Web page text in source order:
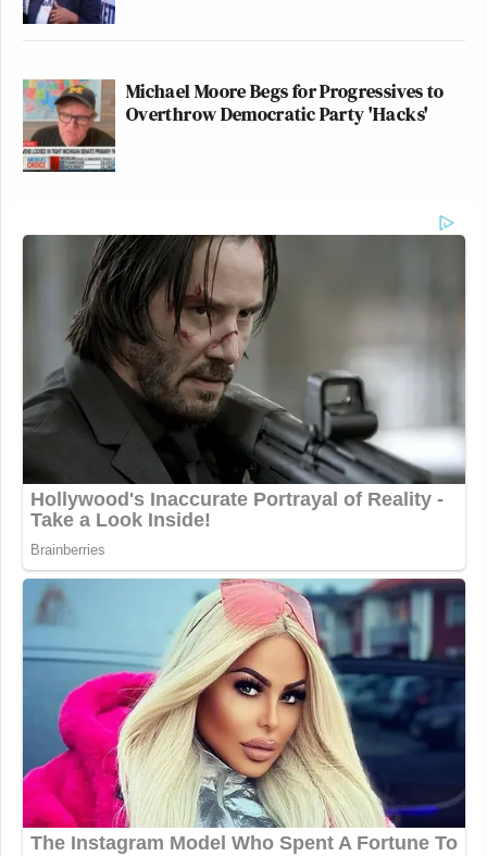
Michael Moore Begs for Progressives to
Overthrow Democratic Party 'Hacks'